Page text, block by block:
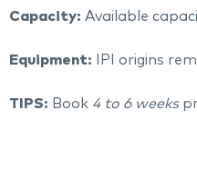
Capacity: Available
Equipment: IPI origins
TIPS: Book 4 to 6 weeks